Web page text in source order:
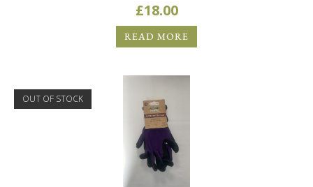
£18.00
READ MORE
OUT OF STOCK